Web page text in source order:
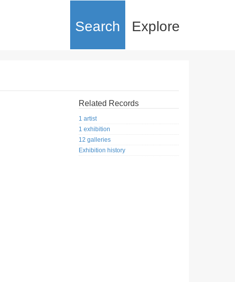
Search Explore
Related Records
1 artist
1 exhibition
12 galleries
Exhibition history